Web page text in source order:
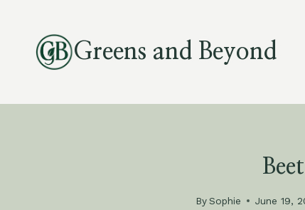
content
Greens and Beyond
BySophie June 19,